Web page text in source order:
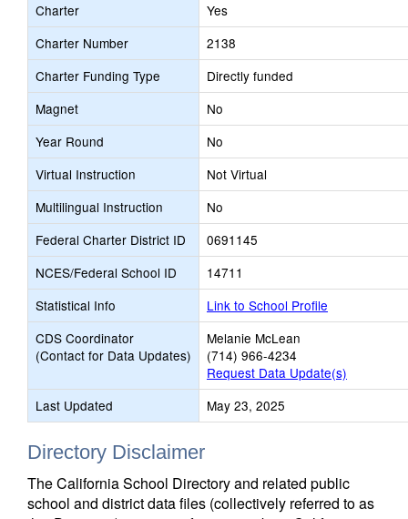
Charter
Yes
Charter Number
2138
Charter Funding Type
Directly funded
Magnet
No
Year Round
No
Virtual Instruction
Not Virtual
Multilingual Instruction
No
Federal Charter District ID
0691145
NCES/Federal School ID
14711
Statistical Info
Link to School Profile
CDS Coordinator
(Contact for Data Updates)
Melanie McLean
(714) 966-4234
Request Data Update(s)
Last Updated
May 23, 2025
Directory Disclaimer
The California School Directory and related public
school and district data files (collectively referred to as